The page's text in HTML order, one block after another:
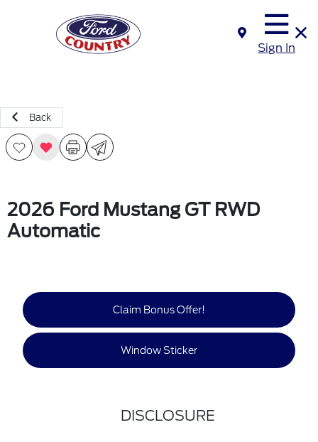
Sign In
Back
2026 Ford Mustang GT RWD
Automatic
Claim Bonus Offer!
Window Sticker
DISCLOSURE